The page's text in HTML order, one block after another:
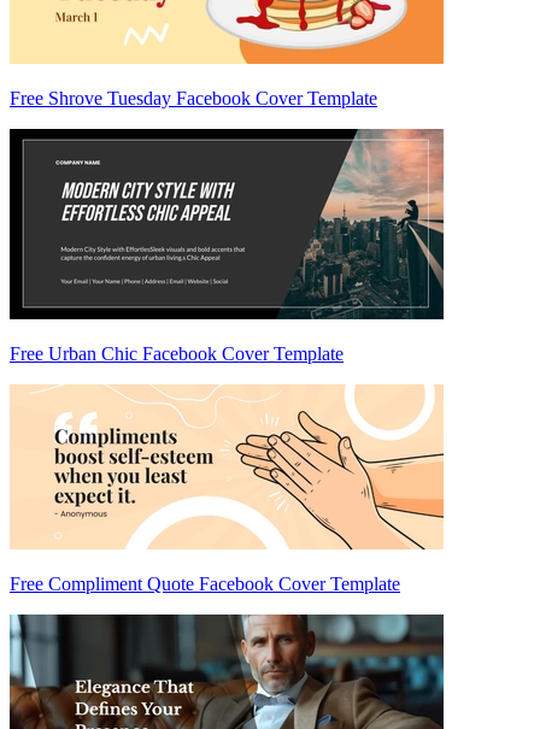
Free Shrove Tuesday Facebook Cover Template
Free Urban Chic Facebook Cover Template
Free Compliment Quote Facebook Cover Template